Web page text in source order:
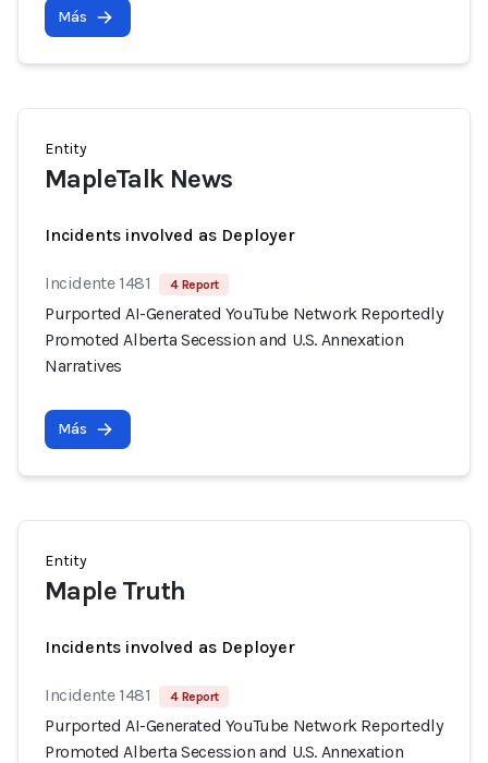
Más
Entity
MapleTalk News
Incidents involved as Deployer
Incidente 1481 4 Report
Purported AI-Generated YouTube Network Reportedly
Promoted Alberta Secession and U.S. Annexation
Narratives
Más
Entity
Maple Truth
Incidents involved as Deployer
Incidente 1481 4 Report
Purported AI-Generated YouTube Network Reportedly
Promoted Alberta Secession and U.S. Annexation